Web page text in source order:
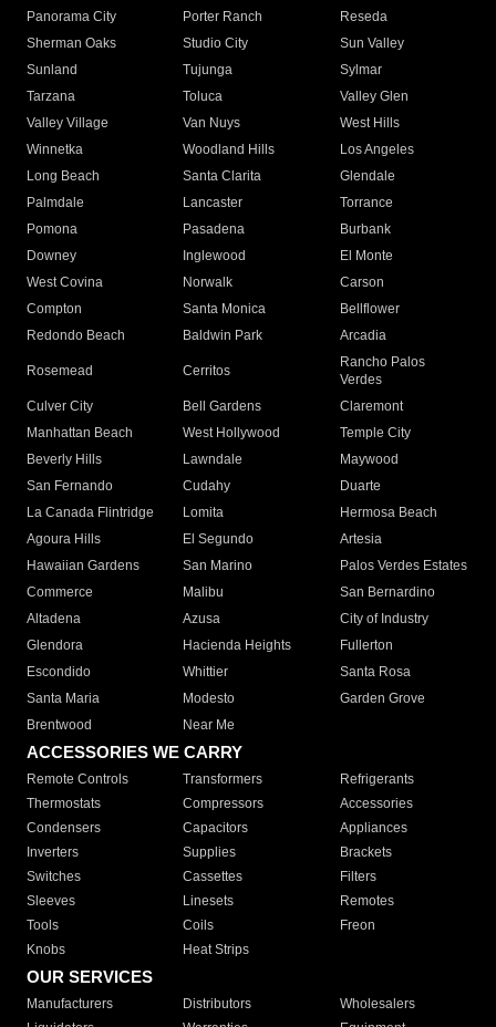
Panorama City
Porter Ranch
Reseda
Sherman Oaks
Studio City
Sun Valley
Sunland
Tujunga
Sylmar
Tarzana
Toluca
Valley Glen
Valley Village
Van Nuys
West Hills
Winnetka
Woodland Hills
Los Angeles
Long Beach
Santa Clarita
Glendale
Palmdale
Lancaster
Torrance
Pomona
Pasadena
Burbank
Downey
Inglewood
El Monte
West Covina
Norwalk
Carson
Compton
Santa Monica
Bellflower
Redondo Beach
Baldwin Park Arcadia
Rosemead Cerritos
Rancho Palos
Verdes
Culver City
Bell Gardens
Claremont
Manhattan Beach
West Hollywood
Temple City
Beverly Hills
Lawndale
Maywood
San Fernando
Cudahy
Duarte
La Canada Flintridge
Lomita
Hermosa Beach
Agoura Hills
El Segundo
Artesia
Hawaiian Gardens
San Marino
Palos Verdes Estates
Commerce
Malibu
San Bernardino
Altadena
Azusa
City of Industry
Glendora
Hacienda Heights
Fullerton
Escondido
Whittier
Santa Rosa
Santa Maria
Modesto
Garden Grove
Brentwood
Near Me
ACCESSORIES WE CARRY
Remote Controls Transformers
Refrigerants
Thermostats
Compressors
Accessories
Condensers
Capacitors
Appliances
Inverters
Supplies
Brackets
Switches
Cassettes
Filters
Sleeves
Linesets
Remotes
Tools
Coils
Freon
Knobs
Heat Strips
OUR SERVICES
Manufacturers Distributors
Wholesalers